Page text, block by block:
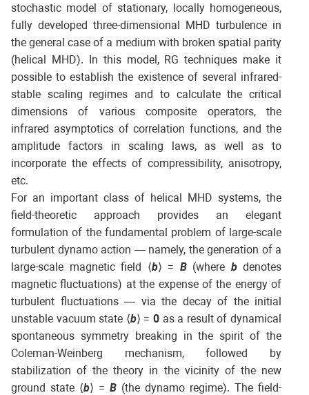
stochastic model of stationary, locally homogeneous,
fully developed three-dimensional MHD turbulence in
the general case of a medium with broken spatial parity
(helical MHD). In this model, RG techniques make it
possible to establish the existence of several infrared-
stable scaling regimes and to calculate the critical
dimensions of various composite operators, the
infrared asymptotics of correlation functions, and the
amplitude factors in scaling laws, as well as to
incorporate the effects of compressibility, anisotropy,
etc.
For an important class of helical MHD systems, the
field-theoretic approach provides an elegant
formulation of the fundamental problem of large-scale
turbulent dynamo action — namely, the generation of a
large-scale magnetic field ⟨b⟩ = B(where bdenotes
magnetic fluctuations) at the expense of the energy of
turbulent fluctuations — via the decay of the initial
unstable vacuum state ⟨b⟩ =0 as a result of dynamical
spontaneous symmetry breaking in the spirit of the
Coleman-Weinberg mechanism, followed by
stabilization of the theory in the vicinity of the new
ground state ⟨b⟩ = B (the dynamo regime). The field-